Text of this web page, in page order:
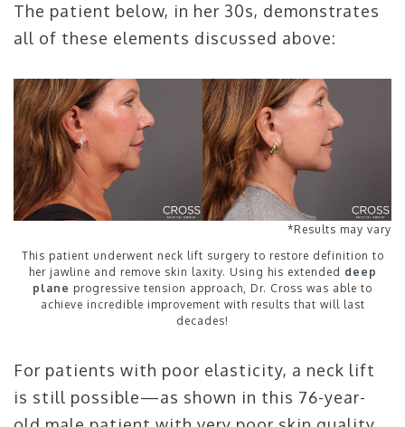
The patient below, in her 30s, demonstrates
all of these elements discussed above:
*Results may vary
This patient underwent neck lift surgery to restore definition to
her jawline and remove skin laxity. Using his extended deep
plane progressive tension approach, Dr. Cross was able to
achieve incredible improvement with results that will last
decades!
For patients with poor elasticity, a neck lift
is still possible—as shown in this 76-year-